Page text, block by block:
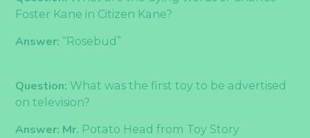
Foster Kane in Citizen Kane?
Answer: “Rosebud”
Question: What was the first toy to be advertised
on television?
Answer: Mr. Potato Head from Toy Story